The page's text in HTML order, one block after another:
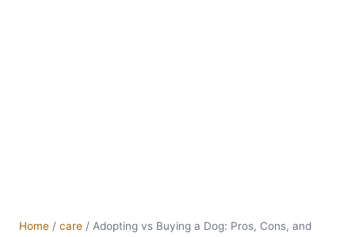
Home / care / Adopting vs Buying a Dog: Pros, Cons, and